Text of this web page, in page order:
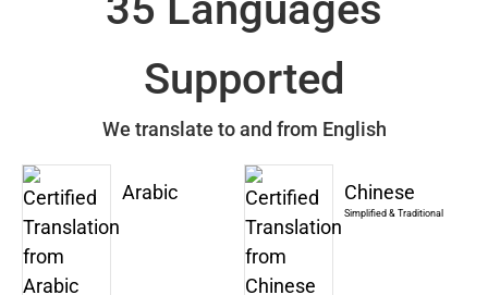
Supported
We translate to and from English
Arabic Chinese
Simplified & Traditional